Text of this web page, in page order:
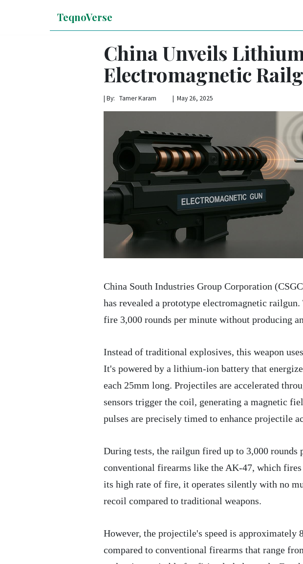
TeqnoVerse
China Unveils
Electromagnetic
| By: Tamer Karam | May 26, 2025
China South Industries Group Corporation
has revealed a prototype electromagnetic
fire 3,000 rounds per minute without producing
Instead of traditional explosives, this weapon
It's powered by a lithium-ion battery that
each 25mm long. Projectiles are accelerated
sensors trigger the coil, generating a magnetic
pulses are precisely timed to enhance projectile
During tests, the railgun fired up to 3,000
conventional firearms like the AK-47, which
its high rate of fire, it operates silently with no
recoil compared to traditional weapons.
However, the projectile's speed is approximately
compared to conventional firearms that range